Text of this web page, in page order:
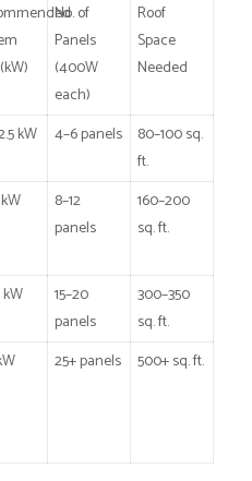
No. of
Panels
(400W
each)
Roof
Space
Needed
kW 4–6 panels
80–100 sq.
ft.
8–12
panels
160–200
sq. ft.
kW
15–20
panels
300–350
sq. ft.
25+ panels 500+ sq. ft.